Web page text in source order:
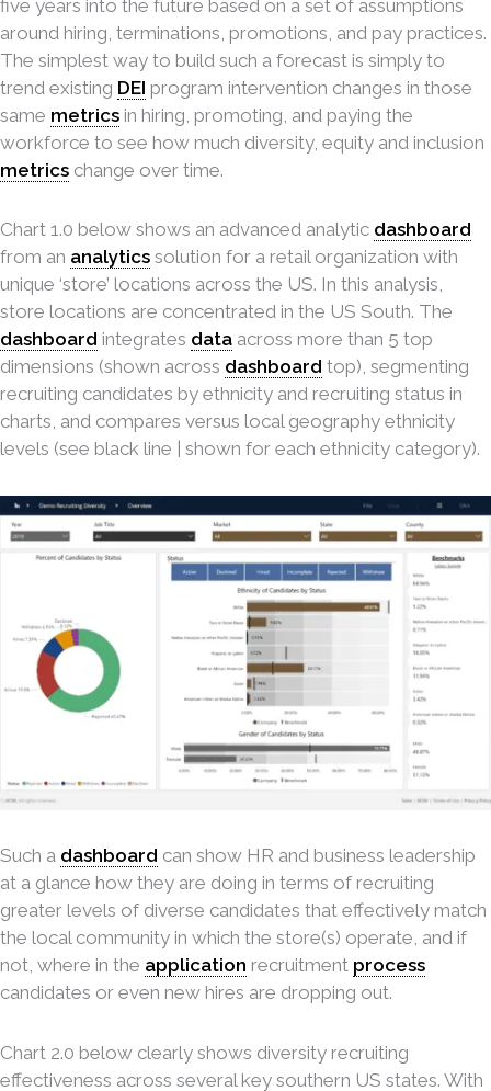
five years into the future based on a set of assumptions
around hiring, terminations, promotions, and pay practices.
The simplest way to build such a forecast is simply to
trend existing DEI program intervention changes in those
same metrics in hiring, promoting, and paying the
workforce to see how much diversity, equity and inclusion
metrics change over time.
Chart 1.0 below shows an advanced analytic dashboard
from an analytics solution for a retail organization with
unique ‘store’ locations across the US. In this analysis,
store locations are concentrated in the US South. The
dashboard integrates data across more than 5 top
dimensions (shown across dashboard top), segmenting
recruiting candidates by ethnicity and recruiting status in
charts, and compares versus local geography ethnicity
levels (see black line | shown for each ethnicity category).
Such a dashboard can show HR and business leadership
at a glance how they are doing in terms of recruiting
greater levels of diverse candidates that effectively match
the local community in which the store(s) operate, and if
not, where in the application recruitment process
candidates or even new hires are dropping out.
Chart 2.0 below clearly shows diversity recruiting
effectiveness across several key southern US states. With